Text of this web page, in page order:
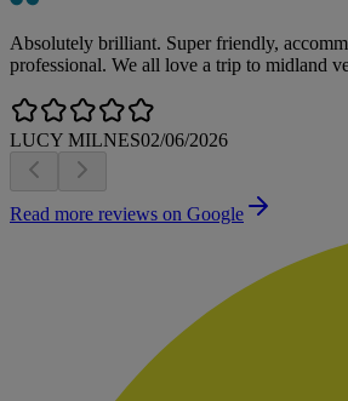
Absolutely brilliant. Super friendly,
professional. We all love a trip to midland
LUCY MILNES02/06/2026
Read more reviews on Google